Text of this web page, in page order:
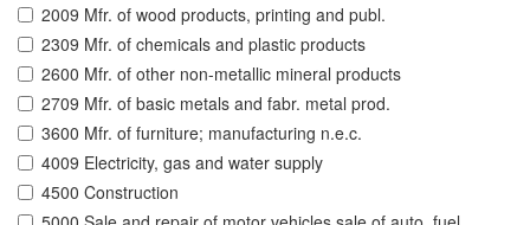
2009 Mfr. of wood products, printing and publ.
2309 Mfr. of chemicals and plastic products
2600 Mfr. of other non-metallic mineral products
2709 Mfr. of basic metals and fabr. metal prod.
3600 Mfr. of furniture; manufacturing n.e.c.
4009 Electricity, gas and water supply
4500 Construction